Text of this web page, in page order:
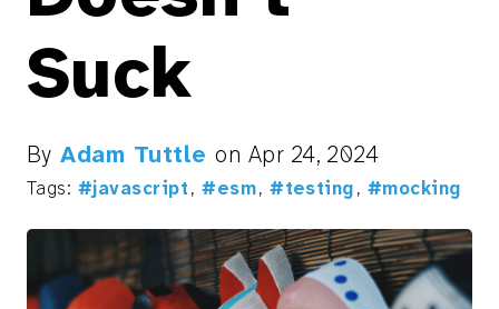
Suck
By Adam Tuttle on Apr 24, 2024
Tags: #javascript, #esm, #testing, #mocking